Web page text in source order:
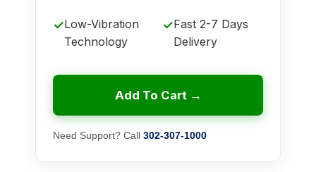
✓Low-Vibration
Technology
✓Fast 2-7 Days
Delivery
Add To Cart →
Need Support? Call 302-307-1000